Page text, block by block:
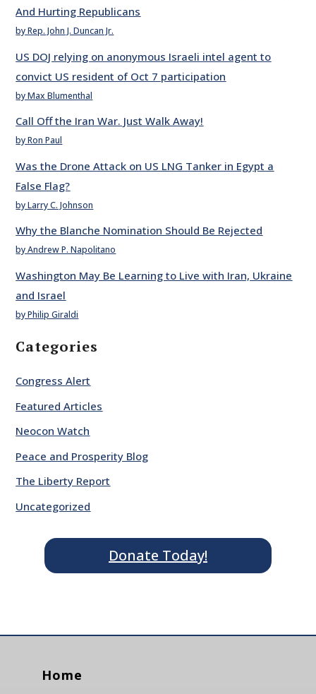
And Hurting Republicans
by Rep. John J. Duncan Jr.
US DOJ relying on anonymous Israeli intel agent to
convict US resident of Oct 7 participation
by Max Blumenthal
Call Off the Iran War. Just Walk Away!
by Ron Paul
Was the Drone Attack on US LNG Tanker in Egypt a
False Flag?
by Larry C. Johnson
Why the Blanche Nomination Should Be Rejected
by Andrew P. Napolitano
Washington May Be Learning to Live with Iran, Ukraine
and Israel
by Philip Giraldi
Categories
Congress Alert
Featured Articles
Neocon Watch
Peace and Prosperity Blog
The Liberty Report
Uncategorized
Donate Today!
Home